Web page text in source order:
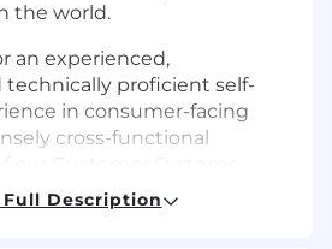
the world.
an experienced,
technically proficient self-
in consumer-facing
cross-functional
lead product for a portfolio
applications that our
Full Description